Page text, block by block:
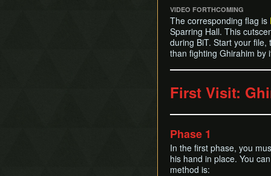
VIDEO FORTHCOMING
The corresponding flag is
Sparring Hall. This
during BiT. Start your
than fighting Ghirahim by
First Visit:
Phase 1
In the first phase, you
his hand in place. You
method is: